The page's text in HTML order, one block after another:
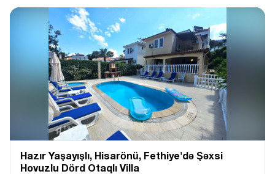
Hazır Yaşayışlı, Hіsarönü, Fethiye'də Şəxsi
Hovuzlu Dörd Otaqlı Villa